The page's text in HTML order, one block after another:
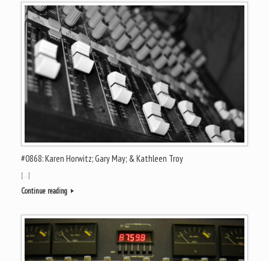
#0868: Karen Horwitz; Gary May; & Kathleen Troy
[…]
Continue reading